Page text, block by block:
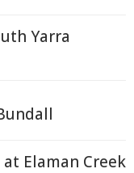
Yarra
Elaman Creek